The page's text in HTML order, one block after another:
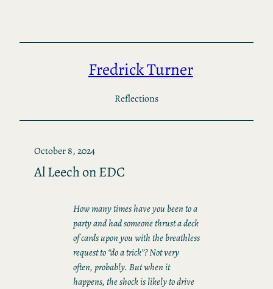
content
Fredrick Turner
Reflections
October 8, 2024
Al Leech on EDC
How many times have you been to a
party and had someone thrust a deck
of cards upon you with the breathless
request to “do a trick”? Not very
often, probably. But when it
happens, the shock is likely to drive